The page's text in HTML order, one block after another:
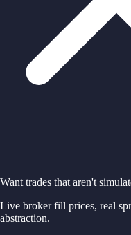
Want trades that aren't
Live broker fill prices, real
abstraction.